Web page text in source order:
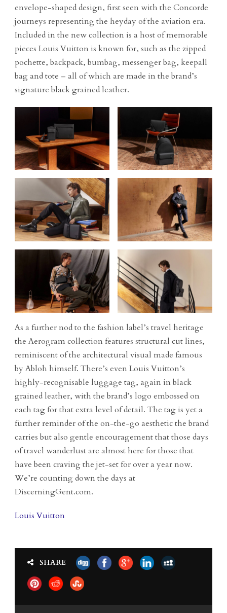
envelope-shaped design, first seen with the Concorde
journeys representing the heyday of the aviation era.
Included in the new collection is a host of memorable
pieces Louis Vuitton is known for, such as the zipped
pochette, backpack, bumbag, messenger bag, keepall
bag and tote – all of which are made in the brand’s
signature black grained leather.
As a further nod to the fashion label’s travel heritage
the Aerogram collection features structural cut lines,
reminiscent of the architectural visual made famous
by Abloh himself. There’s even Louis Vuitton’s
highly-recognisable luggage tag, again in black
grained leather, with the brand’s logo embossed on
each tag for that extra level of detail. The tag is yet a
further reminder of the on-the-go aesthetic the brand
carries but also gentle encouragement that those days
of travel wanderlust are almost here for those that
have been craving the jet-set for over a year now.
We’re counting down the days at
DiscerningGent.com.
Louis Vuitton
SHARE